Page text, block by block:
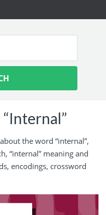
the word “internal”,
“internal” meaning and
encodings, crossword